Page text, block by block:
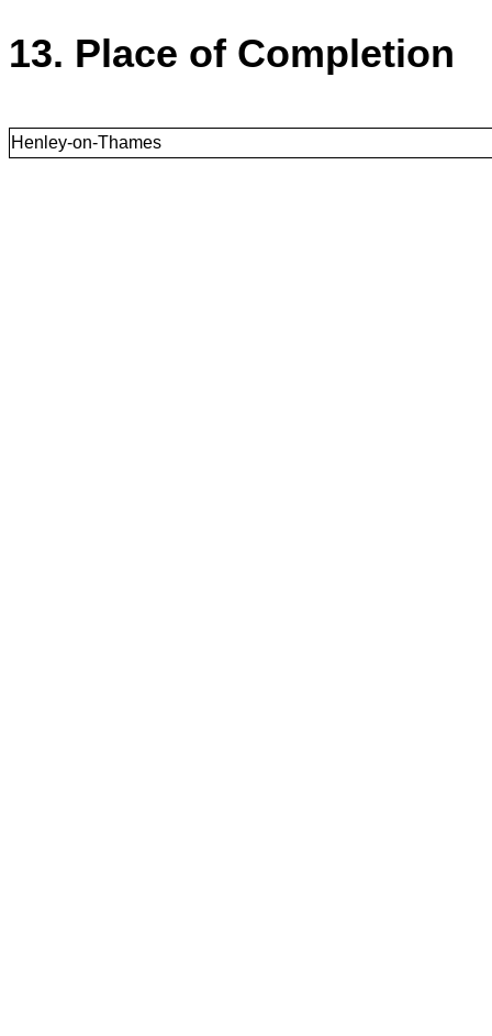
13. Place of Completion
Henley-on-Thames